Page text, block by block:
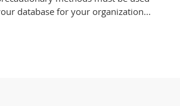
database for your organization...